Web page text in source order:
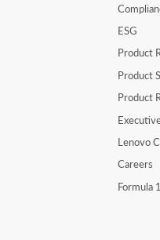
ESG
Product
Product
Product
Lenovo
Careers
Formula